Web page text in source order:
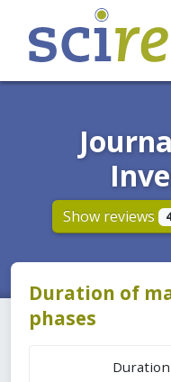
Show reviews 4
Duration of
phases